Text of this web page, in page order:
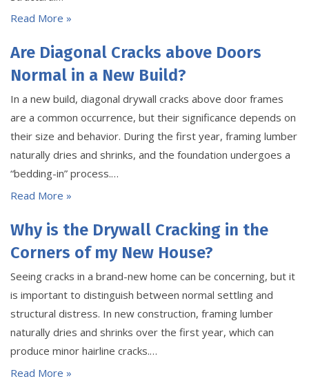
Read More »
Are Diagonal Cracks above Doors
Normal in a New Build?
In a new build, diagonal drywall cracks above door frames
are a common occurrence, but their significance depends on
their size and behavior. During the first year, framing lumber
naturally dries and shrinks, and the foundation undergoes a
“bedding-in” process.…
Read More »
Why is the Drywall Cracking in the
Corners of my New House?
Seeing cracks in a brand-new home can be concerning, but it
is important to distinguish between normal settling and
structural distress. In new construction, framing lumber
naturally dries and shrinks over the first year, which can
produce minor hairline cracks.…
Read More »